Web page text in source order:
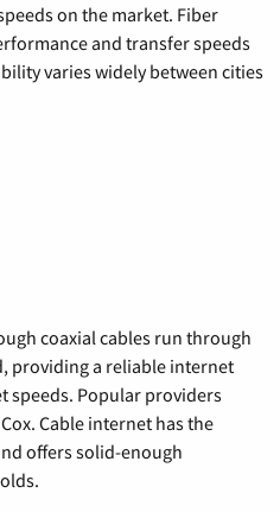
on the market. Fiber
and transfer speeds
varies widely between cities
coaxial cables run through
providing a reliable internet
speeds. Popular providers
Cable internet has the
offers solid-enough